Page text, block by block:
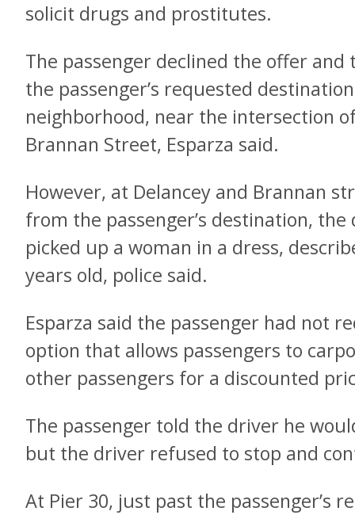
solicit drugs and prostitutes.
The passenger declined the offer
the passenger’s requested
neighborhood, near the intersection
Brannan Street, Esparza said.
However, at Delancey and Brannan
from the passenger’s destination,
picked up a woman in a dress,
years old, police said.
Esparza said the passenger had not
option that allows passengers to
other passengers for a discounted
The passenger told the driver he
but the driver refused to stop and
At Pier 30, just past the passenger’s